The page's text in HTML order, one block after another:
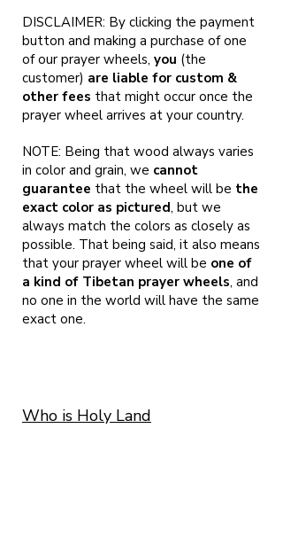
DISCLAIMER: By clicking the payment
button and making a purchase of one
of our prayer wheels, you (the
customer) are liable for custom &
other fees that might occur once the
prayer wheel arrives at your country.
NOTE: Being that wood always varies
in color and grain, we cannot
guarantee that the wheel will be the
exact color as pictured, but we
always match the colors as closely as
possible. That being said, it also means
that your prayer wheel will be one of
a kind of Tibetan prayer wheels, and
no one in the world will have the same
exact one.
Who is Holy Land